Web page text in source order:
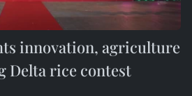
innovation, agriculture
Delta rice contest